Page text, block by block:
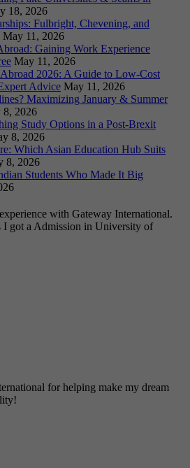
18, 2026
Fulbright, Chevening, and
May 11, 2026
Gaining Work Experience
May 11, 2026
2026: A Guide to Low-Cost
Advice May 11, 2026
Maximizing January & Summer
8, 2026
Study Options in a Post-Brexit
8, 2026
Which Asian Education Hub Suits
8, 2026
Students Who Made It Big
with Gateway International.
I got a Admission in University of
for helping make my dream